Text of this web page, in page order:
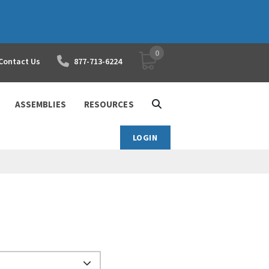
Us 877-713-6224 YOUR SHOPPING CART
0
ASSEMBLIES RESOURCES
LOGIN